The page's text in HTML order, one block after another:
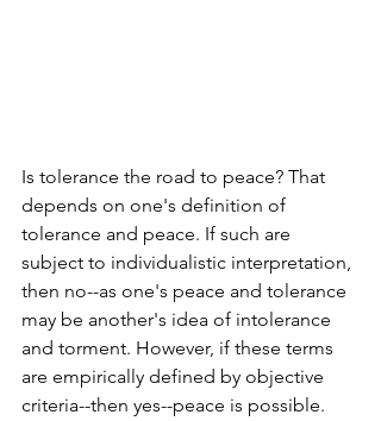
Is tolerance the road to peace? That
depends on one's definition of
tolerance and peace. If such are
subject to individualistic interpretation,
then no--as one's peace and tolerance
may be another's idea of intolerance
and torment. However, if these terms
are empirically defined by objective
criteria--then yes--peace is possible.